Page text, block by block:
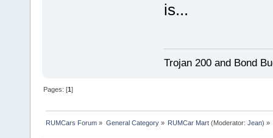
is...
Trojan 200 and Bond
Pages: [1]
RUMCars Forum » General Category» RUMCar Mart(Moderator: Jean) »